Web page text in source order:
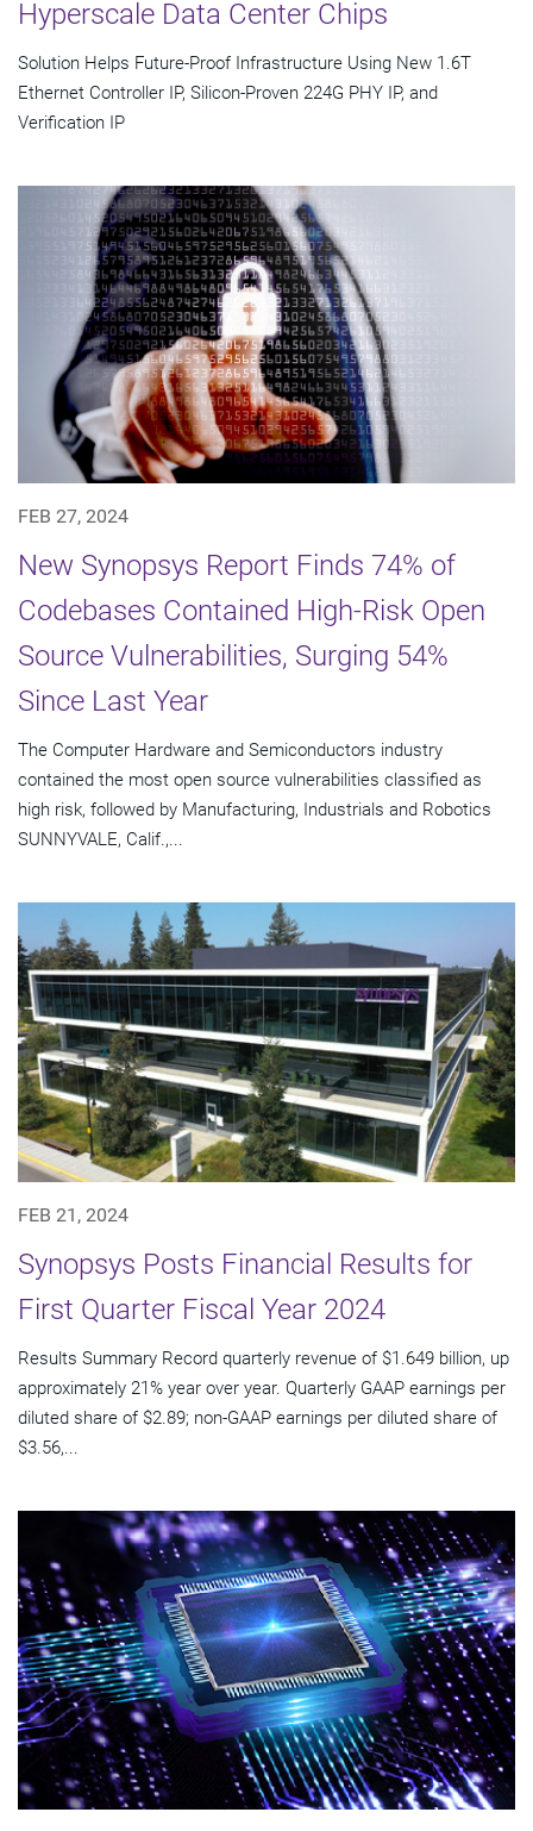
Hyperscale Data Center Chips
Solution Helps Future-Proof Infrastructure Using New 1.6T
Ethernet Controller IP, Silicon-Proven 224G PHY IP, and
Verification IP
FEB 27, 2024
New Synopsys Report Finds 74% of
Codebases Contained High-Risk Open
Source Vulnerabilities, Surging 54%
Since Last Year
The Computer Hardware and Semiconductors industry
contained the most open source vulnerabilities classified as
high risk, followed by Manufacturing, Industrials and Robotics
SUNNYVALE, Calif.,...
FEB 21, 2024
Synopsys Posts Financial Results for
First Quarter Fiscal Year 2024
Results Summary Record quarterly revenue of $1.649 billion, up
approximately 21% year over year. Quarterly GAAP earnings per
diluted share of $2.89; non-GAAP earnings per diluted share of
$3.56,...